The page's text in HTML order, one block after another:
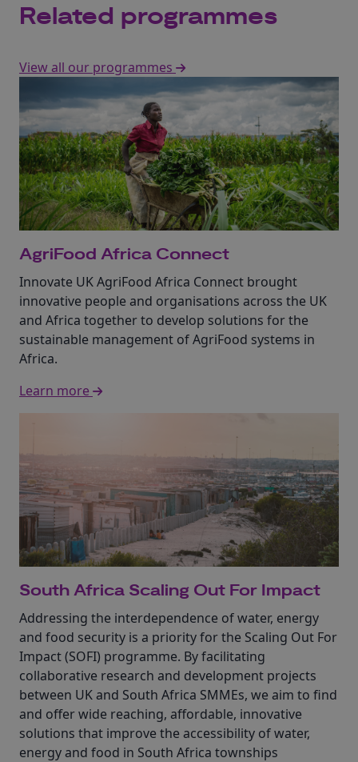
Related programmes
View all our programmes
AgriFood Africa Connect
Innovate UK AgriFood Africa Connect brought
innovative people and organisations across the UK
and Africa together to develop solutions for the
sustainable management of AgriFood systems in
Africa.
Learn more
South Africa Scaling Out For Impact
Addressing the interdependence of water, energy
and food security is a priority for the Scaling Out For
Impact (SOFI) programme. By facilitating
collaborative research and development projects
between UK and South Africa SMMEs, we aim to find
and offer wide reaching, affordable, innovative
solutions that improve the accessibility of water,
energy and food in South Africa townships